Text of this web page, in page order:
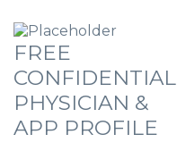
FREE
CONFIDENTIAL
PHYSICIAN &
APP PROFILE